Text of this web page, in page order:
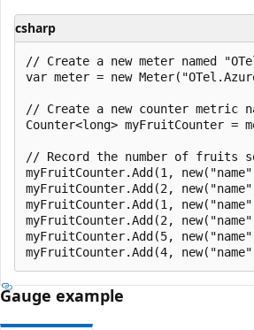
csharp
// Create a new meter named
var meter = new
// Create a new counter metric
Counter<long> myFruitCounter =
// Record the number of fruits
myFruitCounter.Add(1,
myFruitCounter.Add(2,
myFruitCounter.Add(1,
myFruitCounter.Add(2,
myFruitCounter.Add(5,
Gauge example